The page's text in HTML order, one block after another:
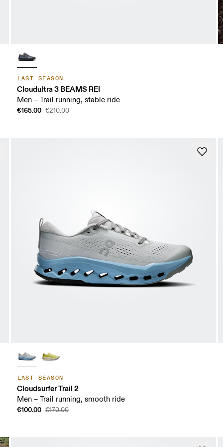
LAST SEASON
Cloudultra 3 BEAMS REI
Men – Trail running, stable ride
€165.00 €210.00
LAST SEASON
Cloudsurfer Trail 2
Men – Trail running, smooth ride
€100.00 €170.00